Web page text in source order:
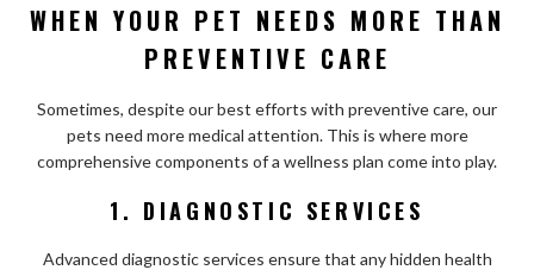
WHEN YOUR PET NEEDS MORE THAN
PREVENTIVE CARE
Sometimes, despite our best efforts with preventive care, our
pets need more medical attention. This is where more
comprehensive components of a wellness plan come into play.
1. DIAGNOSTIC SERVICES
Advanced diagnostic services ensure that any hidden health